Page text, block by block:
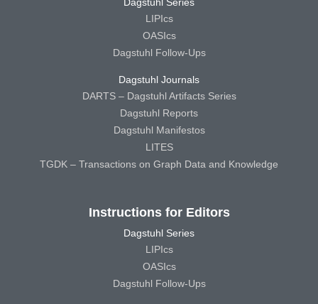
Dagstuhl Series
LIPIcs
OASIcs
Dagstuhl Follow-Ups
Dagstuhl Journals
DARTS – Dagstuhl Artifacts Series
Dagstuhl Reports
Dagstuhl Manifestos
LITES
TGDK – Transactions on Graph Data and Knowledge
Instructions for Editors
Dagstuhl Series
LIPIcs
OASIcs
Dagstuhl Follow-Ups